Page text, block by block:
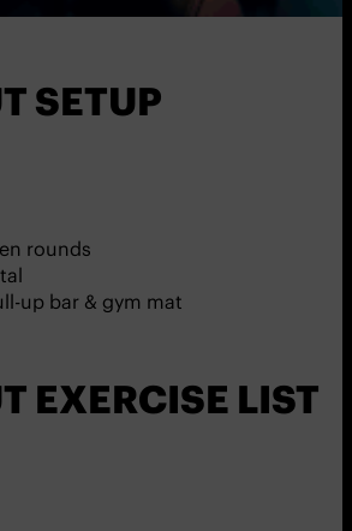
SETUP
rounds
up bar & gym mat
EXERCISE LIST